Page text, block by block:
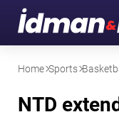
Home Sports
NTD